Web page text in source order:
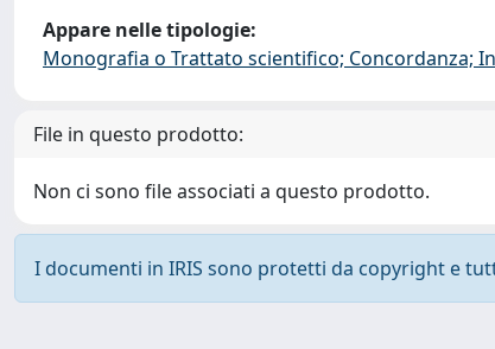
Appare nelle tipologie:
Monografia o Trattato scientifico; Concordanza;
File in questo prodotto:
Non ci sono file associati a questo prodotto.
I documenti in IRIS sono protetti da copyright e